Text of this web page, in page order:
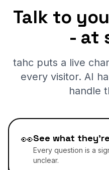
Talk to
- at
tahc puts a live
every visitor. AI
handle
👀See what
Every question is a
unclear.